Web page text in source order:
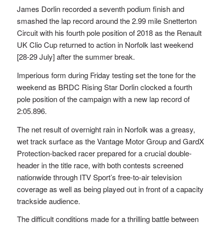
James Dorlin recorded a seventh podium finish and
smashed the lap record around the 2.99 mile Snetterton
Circuit with his fourth pole position of 2018 as the Renault
UK Clio Cup returned to action in Norfolk last weekend
[28-29 July] after the summer break.
Imperious form during Friday testing set the tone for the
weekend as BRDC Rising Star Dorlin clocked a fourth
pole position of the campaign with a new lap record of
2:05.896.
The net result of overnight rain in Norfolk was a greasy,
wet track surface as the Vantage Motor Group and GardX
Protection-backed racer prepared for a crucial double-
header in the title race, with both contests screened
nationwide through ITV Sport’s free-to-air television
coverage as well as being played out in front of a capacity
trackside audience.
The difficult conditions made for a thrilling battle between